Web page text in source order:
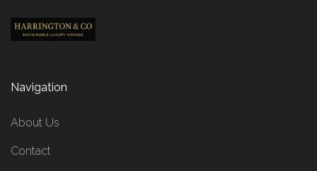
Navigation
About Us
Contact